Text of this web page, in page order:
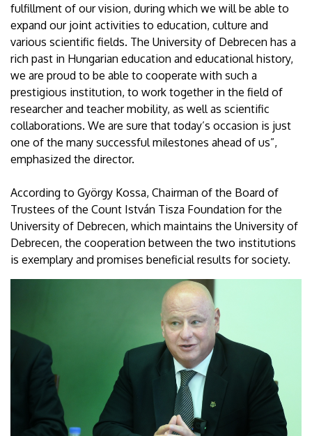
fulfillment of our vision, during which we will be able to
expand our joint activities to education, culture and
various scientific fields. The University of Debrecen has a
rich past in Hungarian education and educational history,
we are proud to be able to cooperate with such a
prestigious institution, to work together in the field of
researcher and teacher mobility, as well as scientific
collaborations. We are sure that today’s occasion is just
one of the many successful milestones ahead of us”,
emphasized the director.
According to György Kossa, Chairman of the Board of
Trustees of the Count István Tisza Foundation for the
University of Debrecen, which maintains the University of
Debrecen, the cooperation between the two institutions
is exemplary and promises beneficial results for society.